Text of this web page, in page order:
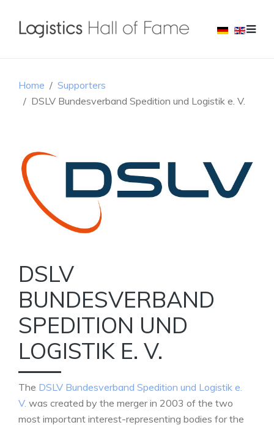
Home
Supporters
DSLV Bundesverband Spedition und Logistik e. V.
DSLV
BUNDESVERBAND
SPEDITION UND
LOGISTIK E. V.
The DSLV Bundesverband Spedition und Logistik e.
V. was created by the merger in 2003 of the two
most important interest-representing bodies for the